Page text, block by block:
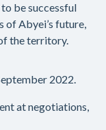
be successful
of Abyei’s future,
the territory.
2022.
at negotiations,